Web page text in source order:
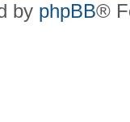
by phpBB®